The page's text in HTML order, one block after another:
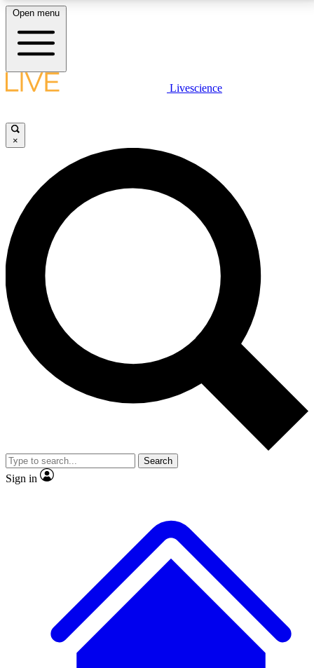
LIVE SCIENCE PLUS
JOIN FREE
LIVE SCIENCE PRO
Unlimited access to our exclusive features, expert analysis and in-depth
interviews, all ad-free
No ads, ever
Exclusive, original
reporting
video
Member-only features
Open menu
Livescience
×
Search
Sign in